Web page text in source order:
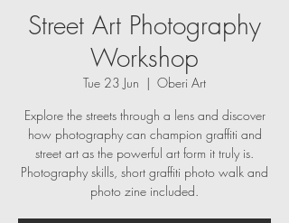
Street Art Photography
Workshop
Tue 23 Jun
  |
Oberi Art
Explore the streets through a lens and discover
how photography can champion graffiti and
street art as the powerful art form it truly is.
Photography skills, short graffiti photo walk and
photo zine included.